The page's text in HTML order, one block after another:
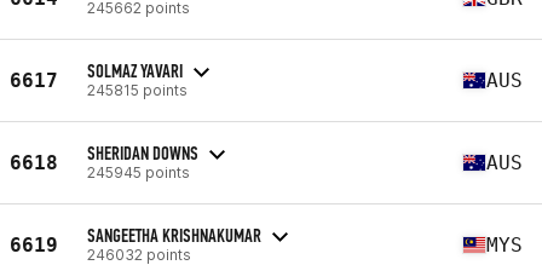
245662 points
6617 SOLMAZ YAVARI
245815 points AUS
6618 SHERIDAN DOWNS
245945 points AUS
6619 SANGEETHA KRISHNAKUMAR
246032 points MYS